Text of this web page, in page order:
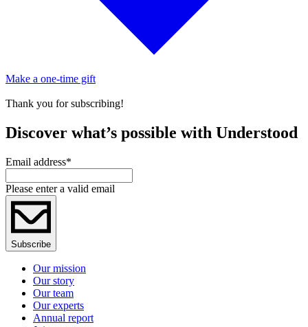
Make a one-time gift
Thank you for subscribing!
Discover what’s possible with Understood
Email address*
Please enter a valid email
Subscribe
Our mission
Our story
Our team
Our experts
Annual report